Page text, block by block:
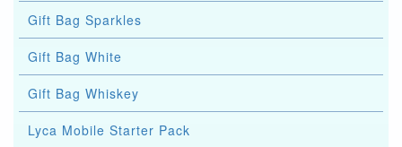
Gift Bag Sparkles
Gift Bag White
Gift Bag Whiskey
Lyca Mobile Starter Pack